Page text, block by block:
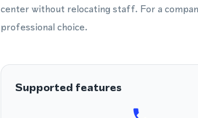
center without relocating staff. For a
professional choice.
Supported features